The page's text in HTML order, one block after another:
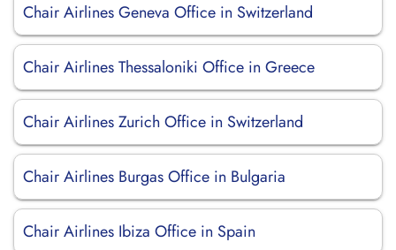
Chair Airlines Geneva Office in Switzerland
Chair Airlines Thessaloniki Office in Greece
Chair Airlines Zurich Office in Switzerland
Chair Airlines Burgas Office in Bulgaria
Chair Airlines Ibiza Office in Spain